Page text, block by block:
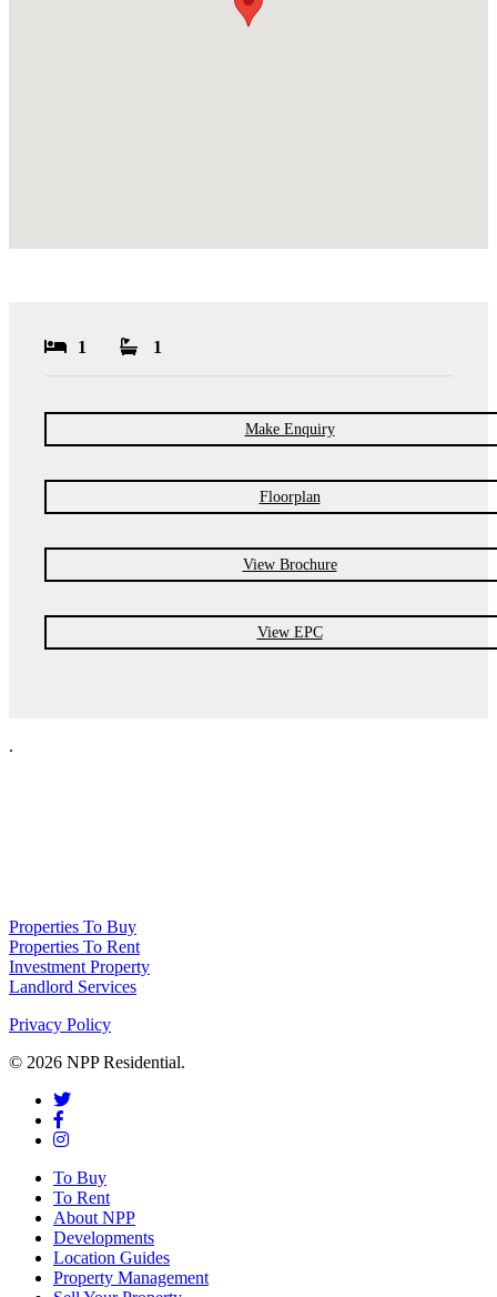
1 1
Make Enquiry
Floorplan
View Brochure
View EPC
.
Properties To Buy
Properties To Rent
Investment Property
Landlord Services
Privacy Policy
© 2026 NPP Residential.
To Buy
To Rent
About NPP
Developments
Location Guides
Property Management